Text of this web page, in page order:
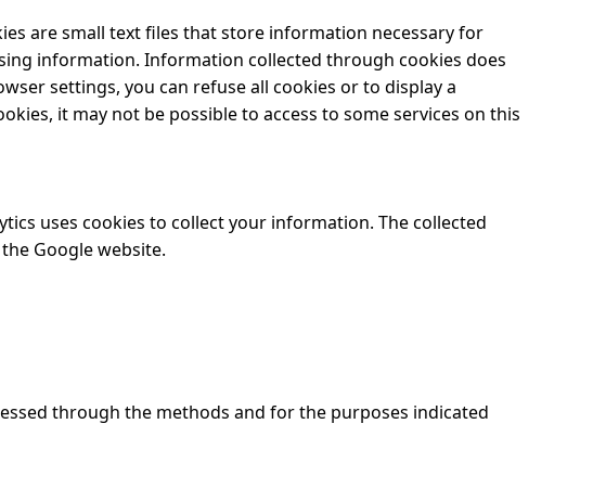
are small text files that store information necessary for
information. Information collected through cookies does
settings, you can refuse all cookies or to display a
it may not be possible to access to some services on this
uses cookies to collect your information. The collected
Google website.
through the methods and for the purposes indicated